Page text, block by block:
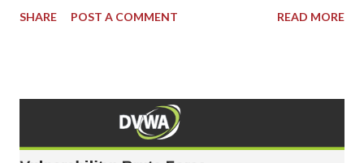
SHARE POST A COMMENT READ MORE